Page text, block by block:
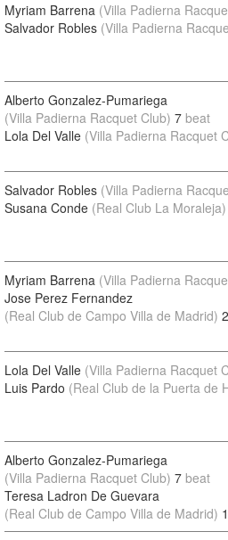
Myriam Barrena (Villa Padierna
Salvador Robles (Villa Padierna
Alberto Gonzalez-Pumariega
(Villa Padierna Racquet Club) 7 beat
Lola Del Valle (Villa Padierna Racquet
Salvador Robles (Villa Padierna
Susana Conde (Real Club La Moraleja)
Myriam Barrena (Villa Padierna
Jose Perez Fernandez
(Real Club de Campo Villa de Madrid) 2
Lola Del Valle (Villa Padierna Racquet
Luis Pardo (Real Club de la Puerta de
Alberto Gonzalez-Pumariega
(Villa Padierna Racquet Club) 7 beat
Teresa Ladron De Guevara
(Real Club de Campo Villa de Madrid) 1